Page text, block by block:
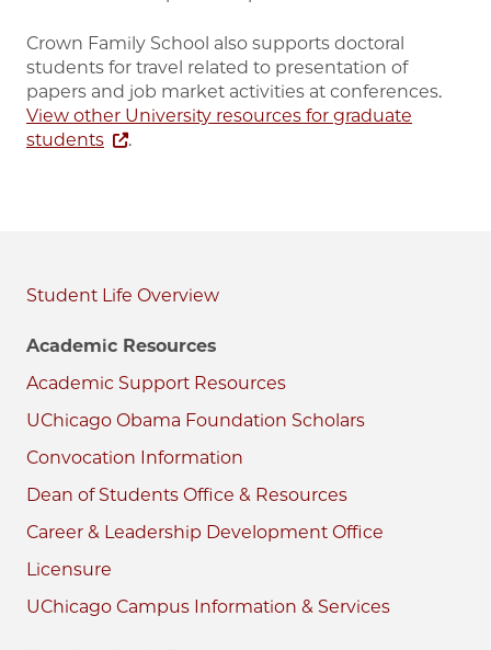
Student Life
Academic Resources
Academic Support Resources
UChicago Obama Foundation Scholars
Convocation Information
Dean of Students Office & Resources
Career & Leadership Development Office
Licensure
UChicago Campus Information & Services
Crown Family School also supports doctoral
students for travel related to presentation of
papers and job market activities at conferences.
View other University resources for graduate
students
.